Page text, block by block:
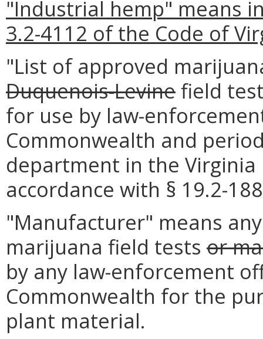
"Industrial hemp" means
3.2-4112 of the Code of
"List of approved
Duquenois-Levinefield
for use by law-
Commonwealth and
department in the Virginia
accordance with § 19.2-
"Manufacturer" means
marijuana field tests or
by any law-enforcement
Commonwealth for the
plant material.